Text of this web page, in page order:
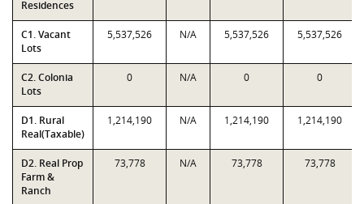
Residences
C1. Vacant
Lots
5,537,526 N/A 5,537,526 5,537,526
C2. Colonia
Lots
0 N/A 0 0
D1. Rural
Real(Taxable)
1,214,190 N/A 1,214,190 1,214,190
D2. Real Prop
Farm &
Ranch
73,778 N/A 73,778 73,778